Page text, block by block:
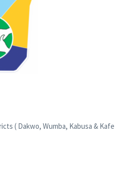
( Dakwo, Wumba, Kabusa &